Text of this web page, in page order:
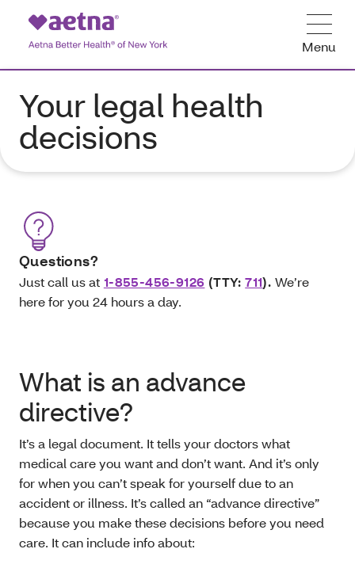
Menu
Your legal health
decisions
Questions?
Just call us at 1-855-456-9126 (TTY:711). We’re
here for you 24 hours a day.
What is an advance
directive?
It’s a legal document. It tells your doctors what
medical care you want and don’t want. And it’s only
for when you can’t speak for yourself due to an
accident or illness. It’s called an “advance directive”
because you make these decisions before you need
care. It can include info about: